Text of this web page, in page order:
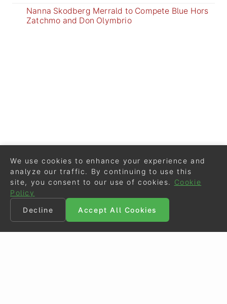
Nanna Skodberg Merrald to Compete Blue Hors
Zatchmo and Don Olymbrio
We use cookies to enhance your experience and
analyze our traffic. By continuing to use this
site, you consent to our use of cookies.
Cookie
Policy
Decline
Accept All Cookies